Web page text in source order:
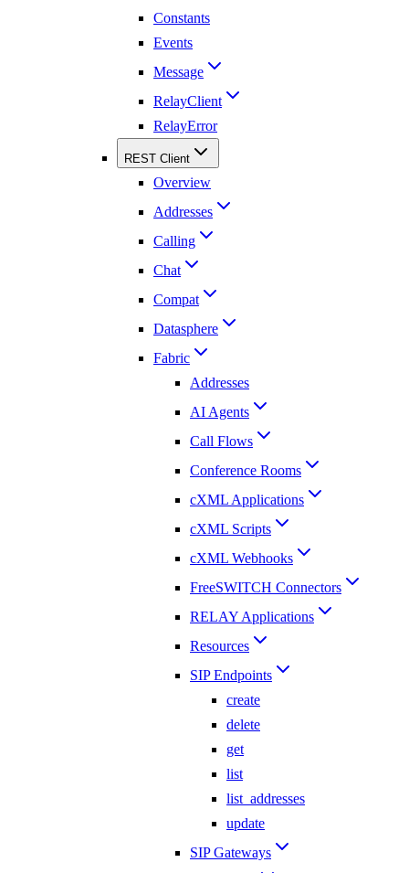
Constants
Events
Message
RelayClient
RelayError
REST Client
Overview
Addresses
Calling
Chat
Compat
Datasphere
Fabric
Addresses
AI Agents
Call Flows
Conference Rooms
cXML Applications
cXML Scripts
cXML Webhooks
FreeSWITCH Connectors
RELAY Applications
Resources
SIP Endpoints
create
delete
get
list
list_addresses
update
SIP Gateways